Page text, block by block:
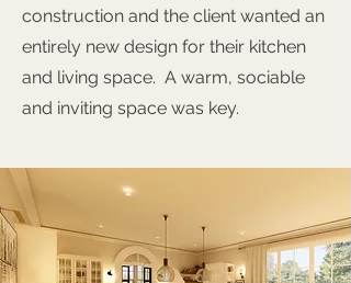
construction and the client wanted an
entirely new design for their kitchen
and living space. A warm, sociable
and inviting space was key.